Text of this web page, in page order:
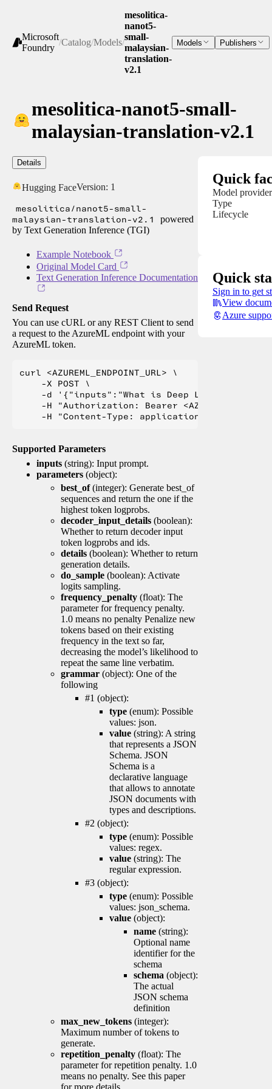
Microsoft
Foundry
/Catalog/Models/
mesolitica-
nanot5-
small-
malaysian-
translation-
v2.1
Models Publishers
mesolitica-nanot5-small-
malaysian-translation-v2.1
Details
Hugging FaceVersion: 1
mesolitica/nanot5-small-
malaysian-translation-v2.1
powered
by Text Generation Inference (TGI)
Example Notebook
Original Model Card
Text Generation Inference Documentation
Send Request
You can use cURL or any REST Client to send
a request to the AzureML endpoint with your
AzureML token.
curl <AZUREML_ENDPOINT_URL> \
    -X POST \
    -d '{"inputs":"What is Deep Learning?"}' \
-H "Authorization: Bearer
Supported Parameters
inputs (string): Input prompt.
parameters (object):
best_of(integer): Generate best_of
sequences and return the one if the
highest token logprobs.
decoder_input_details (boolean):
Whether to return decoder input
token logprobs and ids.
details (boolean): Whether to return
generation details.
do_sample (boolean): Activate
logits sampling.
frequency_penalty (float): The
parameter for frequency penalty.
1.0 means no penalty Penalize new
tokens based on their existing
frequency in the text so far,
decreasing the model’s likelihood to
repeat the same line verbatim.
grammar (object): One of the
following
#1 (object):
type (enum): Possible
values: json.
value (string): A string
that represents a JSON
Schema. JSON
Schema is a
declarative language
that allows to annotate
JSON documents with
types and descriptions.
#2 (object):
type (enum): Possible
values: regex.
value (string): The
regular expression.
#3 (object):
type (enum): Possible
values: json_schema.
value (object):
name (string):
Optional name
identifier for the
schema
schema (object):
The actual
JSON schema
definition
max_new_tokens (integer):
Maximum number of tokens to
generate.
repetition_penalty (float): The
parameter for repetition penalty. 1.0
means no penalty. See this paper
for more details.
Quick
Model provider
Type
Lifecycle
Quick
Sign in to get
View
Azure